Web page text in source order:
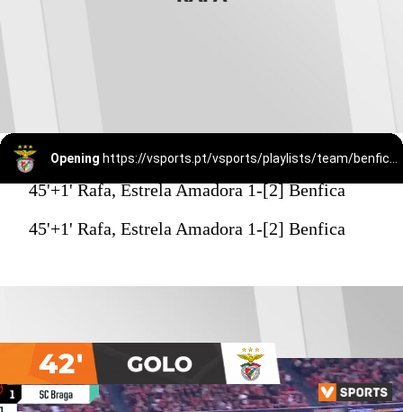
Opening
45'+1' Rafa, Estrela Amadora 1-[2] Benfica
45'+1' Rafa, Estrela Amadora 1-[2] Benfica
42'